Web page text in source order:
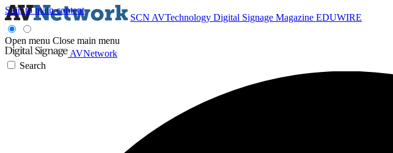
Skip to main content
SCN AVTechnology Digital Signage Magazine EDUWIRE
Open menu Close main menu
AVNetwork
Search